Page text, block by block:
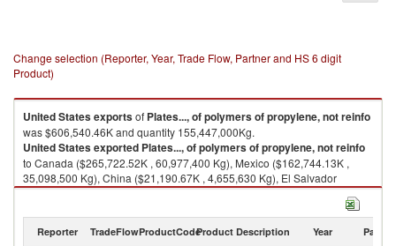
Change selection (Reporter, Year, Trade Flow, Partner and HS 6 digit
Product)
United Statesexportsof Plates..., of polymers of propylene, not reinfo
was $606,540.46K and quantity 155,447,000Kg.
United Statesexported Plates..., of polymers of propylene, not reinfo
to Canada ($265,722.52K , 60,977,400 Kg), Mexico ($162,744.13K ,
35,098,500 Kg), China ($21,190.67K , 4,655,630 Kg), El Salvador
($17,151.73K , 4,292,790 Kg), United Kingdom ($10,804.86K , 1,301,410
Plates..., of polymers of propylene, not reinfo imports by country in 2021
Reporter TradeFlowProductCodeProduct Description Year Partner